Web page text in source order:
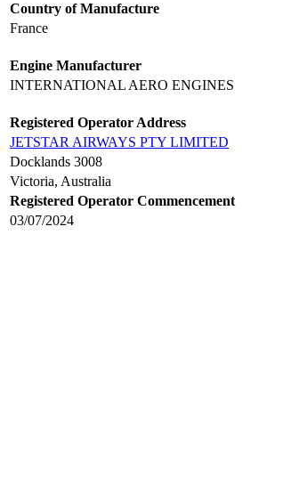
Country of Manufacture
France
Engine Manufacturer
INTERNATIONAL AERO ENGINES
Registered Operator Address
JETSTAR AIRWAYS PTY LIMITED
Docklands 3008
Victoria, Australia
Registered Operator Commencement
03/07/2024